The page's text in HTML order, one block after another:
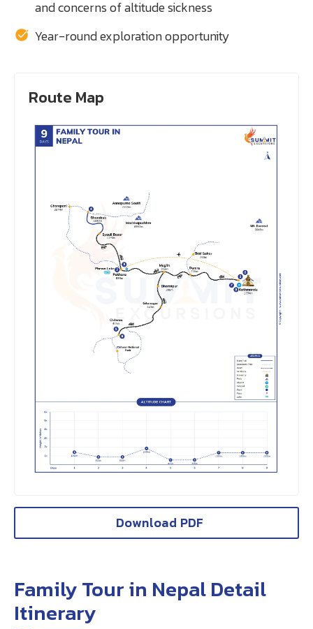
and concerns of altitude sickness
Year-round exploration opportunity
Route Map
Download PDF
Family Tour in Nepal Detail
Itinerary